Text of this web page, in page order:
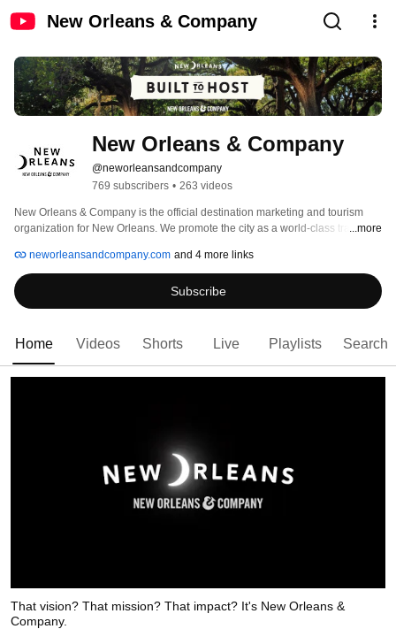
New Orleans & Company
New Orleans & Company
@neworleansandcompany
769 subscribers • 263 videos
New Orleans & Company is the official destination marketing and tourism
organization for New Orleans. We promote the city as a world-class travel
tourism, conventions, and hospitality. Our mission is to enhance the quality of
life for residents by supporting local businesses, championing cultural
authenticity, and welcoming visitors from around the globe. Whether you're
planning your first visit, annual meeting, or your next adventure, New
extraordinary.
...more
neworleansandcompany.com and 4 more links
Subscribe
Home Videos Shorts Live Playlists Search
That vision? That mission? That impact? It's New Orleans &
Company.